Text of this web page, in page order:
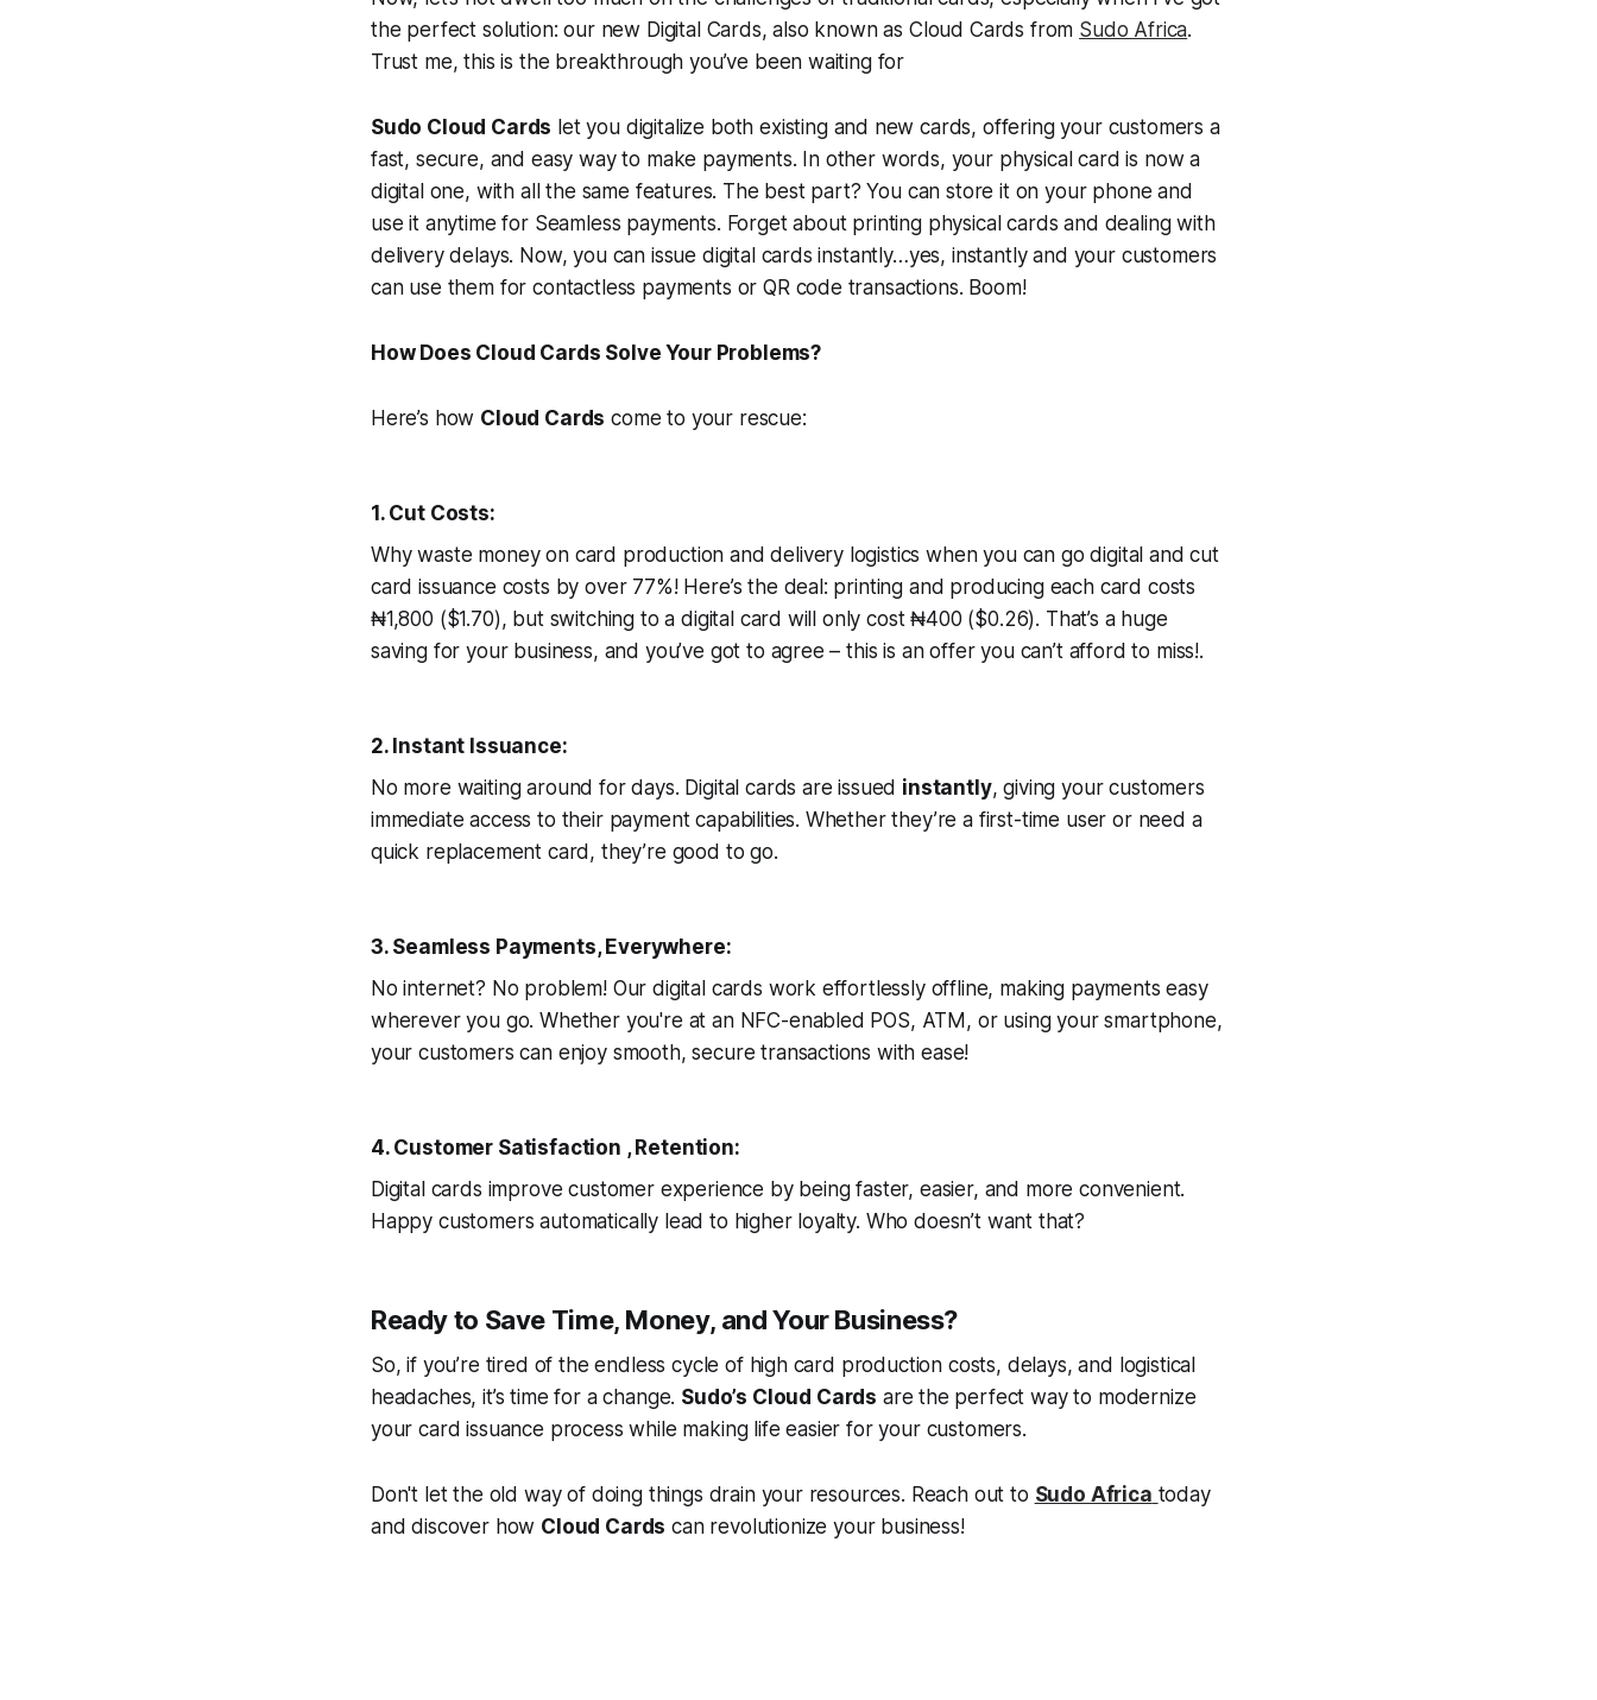
the perfect solution: our new Digital Cards, also known as Cloud Cards from Sudo Africa.
Trust me, this is the breakthrough you’ve been waiting for
Sudo Cloud Cards let you digitalize both existing and new cards, offering your customers a
fast, secure, and easy way to make payments. In other words, your physical card is now a
digital one, with all the same features. The best part? You can store it on your phone and
use it anytime for Seamless payments. Forget about printing physical cards and dealing with
delivery delays. Now, you can issue digital cards instantly…yes, instantly and your customers
can use them for contactless payments or QR code transactions. Boom!
How Does Cloud Cards Solve Your Problems?
Here’s how Cloud Cards come to your rescue:
1. Cut Costs:
Why waste money on card production and delivery logistics when you can go digital and cut
card issuance costs by over 77%! Here’s the deal: printing and producing each card costs
₦1,800 ($1.70), but switching to a digital card will only cost ₦400 ($0.26). That’s a huge
saving for your business, and you’ve got to agree – this is an offer you can’t afford to miss!.
2. Instant Issuance:
No more waiting around for days. Digital cards are issued instantly, giving your customers
immediate access to their payment capabilities. Whether they’re a first-time user or need a
quick replacement card, they’re good to go.
3. Seamless Payments, Everywhere:
No internet? No problem! Our digital cards work effortlessly offline, making payments easy
wherever you go. Whether you're at an NFC-enabled POS, ATM, or using your smartphone,
your customers can enjoy smooth, secure transactions with ease!
4. Customer Satisfaction , Retention:
Digital cards improve customer experience by being faster, easier, and more convenient.
Happy customers automatically lead to higher loyalty. Who doesn’t want that?
Ready to Save Time, Money, and Your Business?
So, if you’re tired of the endless cycle of high card production costs, delays, and logistical
headaches, it’s time for a change. Sudo’s Cloud Cards are the perfect way to modernize
your card issuance process while making life easier for your customers.
Don't let the old way of doing things drain your resources. Reach out to Sudo Africa today
and discover how Cloud Cards can revolutionize your business!